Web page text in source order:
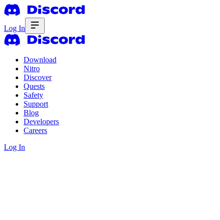
Log In
Download
Nitro
Discover
Quests
Safety
Support
Blog
Developers
Careers
Log In